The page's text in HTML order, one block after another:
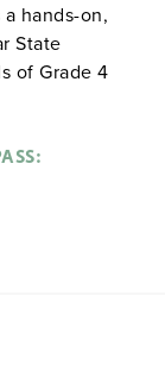
a hands-on,
State
of Grade 4
and diverse
Texas-